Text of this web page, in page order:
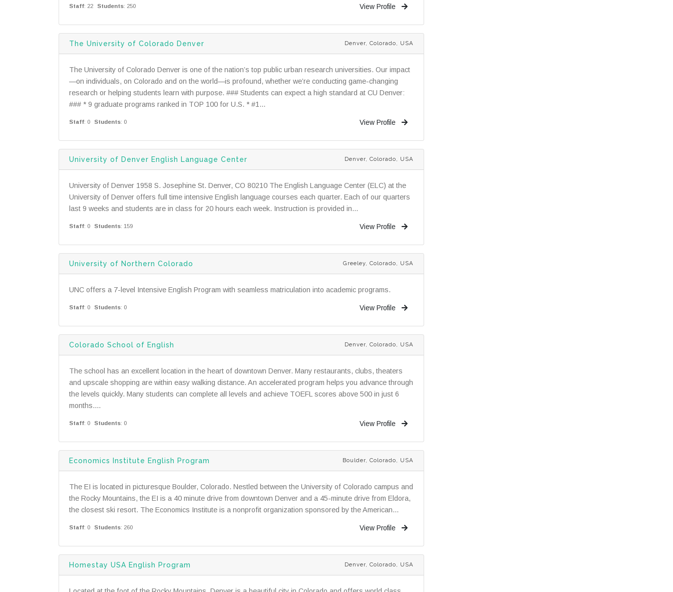
Staff: 22 Students: 250 View Profile
The University of Colorado Denver Denver, Colorado, USA
The University of Colorado Denver is one of the nation’s top public urban research universities. Our impact
—on individuals, on Colorado and on the world—is profound, whether we’re conducting game-changing
research or helping students learn with purpose. ### Students can expect a high standard at CU Denver:
### * 9 graduate programs ranked in TOP 100 for U.S. * #1...
Staff: 0 Students: 0 View Profile
University of Denver English Language Center Denver, Colorado, USA
University of Denver 1958 S. Josephine St. Denver, CO 80210 The English Language Center (ELC) at the
University of Denver offers full time intensive English language courses each quarter. Each of our quarters
last 9 weeks and students are in class for 20 hours each week. Instruction is provided in...
Staff: 0 Students: 159 View Profile
University of Northern Colorado Greeley, Colorado, USA
UNC offers a 7-level Intensive English Program with seamless matriculation into academic programs.
Staff: 0 Students: 0 View Profile
Colorado School of English Denver, Colorado, USA
The school has an excellent location in the heart of downtown Denver. Many restaurants, clubs, theaters
and upscale shopping are within easy walking distance. An accelerated program helps you advance through
the levels quickly. Many students can complete all levels and achieve TOEFL scores above 500 in just 6
months....
Staff: 0 Students: 0 View Profile
Economics Institute English Program Boulder, Colorado, USA
The EI is located in picturesque Boulder, Colorado. Nestled between the University of Colorado campus and
the Rocky Mountains, the EI is a 40 minute drive from downtown Denver and a 45-minute drive from Eldora,
the closest ski resort. The Economics Institute is a nonprofit organization sponsored by the American...
Staff: 0 Students: 260 View Profile
Homestay USA English Program Denver, Colorado, USA